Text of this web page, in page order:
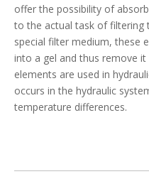
offer the possibility of
to the actual task of filtering
special filter medium, these
into a gel and thus remove
elements are used in
occurs in the hydraulic
temperature differences.